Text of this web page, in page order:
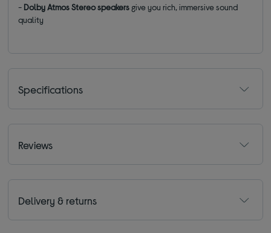
- Dolby Atmos Stereo speakers give you rich, immersive sound
quality
Specifications
Reviews
Delivery & returns